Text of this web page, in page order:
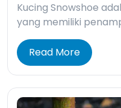
Kucing Snowshoe
yang memiliki
Read More